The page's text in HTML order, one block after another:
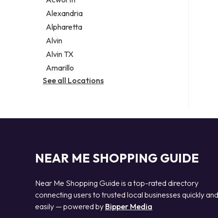
Legal services
Notary public
Personal injury attorney
Alexandria
Alpharetta
Alvin
Alvin TX
Amarillo
See all Locations
NEAR ME SHOPPING GUIDE
Near Me Shopping Guide is a top-rated directory
connecting users to trusted local businesses quickly and
easily — powered by Bipper Media